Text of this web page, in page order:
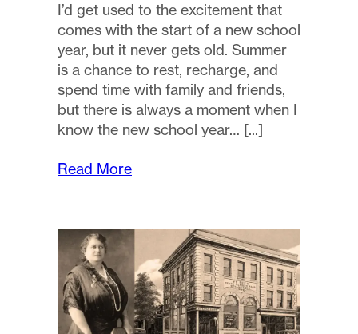
I’d get used to the excitement that
comes with the start of a new school
year, but it never gets old. Summer
is a chance to rest, recharge, and
spend time with family and friends,
but there is always a moment when I
know the new school year…
Read More